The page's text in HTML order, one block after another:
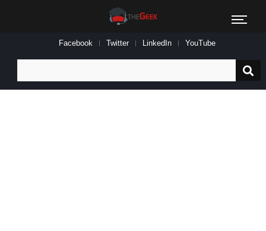
Facebook Twitter LinkedIn YouTube
for: